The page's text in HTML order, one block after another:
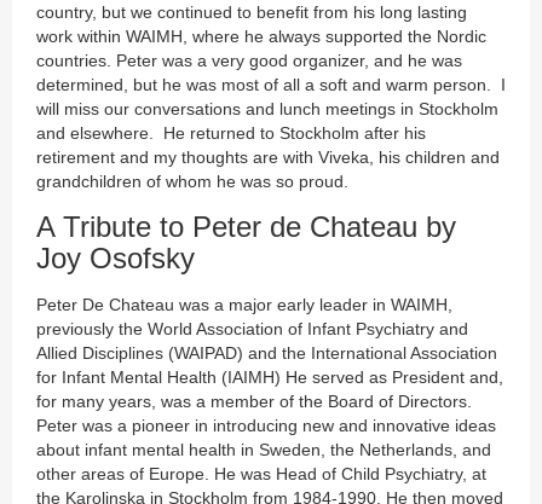
country, but we continued to benefit from his long lasting
work within WAIMH, where he always supported the Nordic
countries. Peter was a very good organizer, and he was
determined, but he was most of all a soft and warm person. I
will miss our conversations and lunch meetings in Stockholm
and elsewhere. He returned to Stockholm after his
retirement and my thoughts are with Viveka, his children and
grandchildren of whom he was so proud.
A Tribute to Peter de Chateau by
Joy Osofsky
Peter De Chateau was a major early leader in WAIMH,
previously the World Association of Infant Psychiatry and
Allied Disciplines (WAIPAD) and the International Association
for Infant Mental Health (IAIMH) He served as President and,
for many years, was a member of the Board of Directors.
Peter was a pioneer in introducing new and innovative ideas
about infant mental health in Sweden, the Netherlands, and
other areas of Europe. He was Head of Child Psychiatry, at
the Karolinska in Stockholm from 1984-1990. He then moved